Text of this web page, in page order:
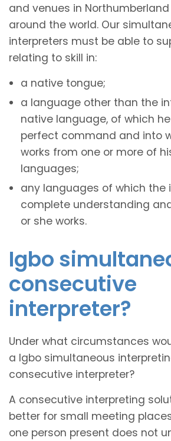
and venues in
around the world. Our
interpreters must be able to
relating to skill in:
a native tongue;
a language other than the
native language, of which
perfect command and into
works from one or more of
languages;
any languages of which the
complete understanding
or she works.
Igbo
consecutive
interpreter?
Under what circumstances
a Igbo simultaneous
consecutive interpreter?
A consecutive interpreting
better for small meeting
one person present does not